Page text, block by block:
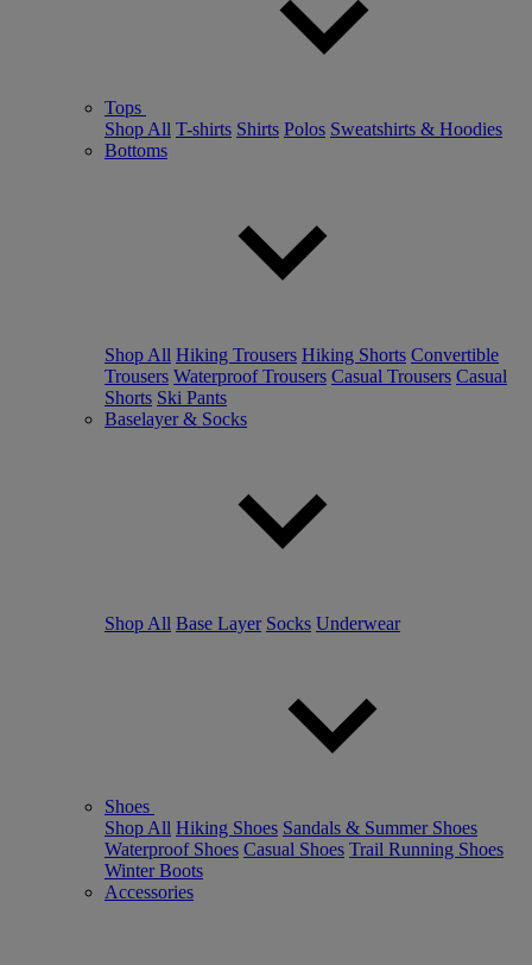
Tops
Shop All T-shirts Shirts Polos Sweatshirts & Hoodies
Bottoms
Shop All Hiking Trousers Hiking Shorts Convertible
Trousers Waterproof Trousers Casual Trousers Casual
Shorts Ski Pants
Baselayer & Socks
Shop All Base Layer Socks Underwear
Shoes
Shop All Hiking Shoes Sandals & Summer Shoes
Waterproof Shoes Casual Shoes Trail Running Shoes
Winter Boots
Accessories